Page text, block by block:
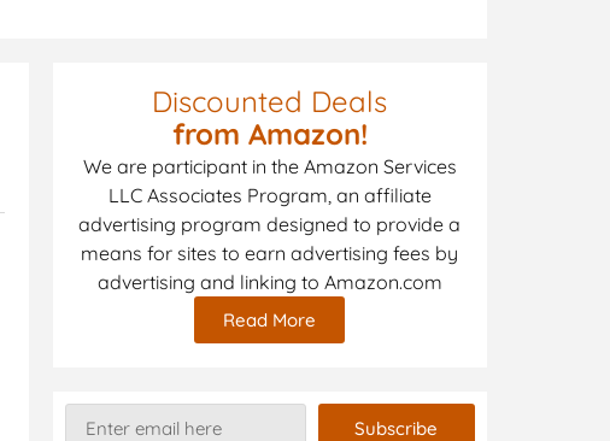
Discounted Deals
from Amazon!
We are participant in the Amazon Services
LLC Associates Program, an affiliate
advertising program designed to provide a
means for sites to earn advertising fees by
advertising and linking to Amazon.com
Read More
Subscribe